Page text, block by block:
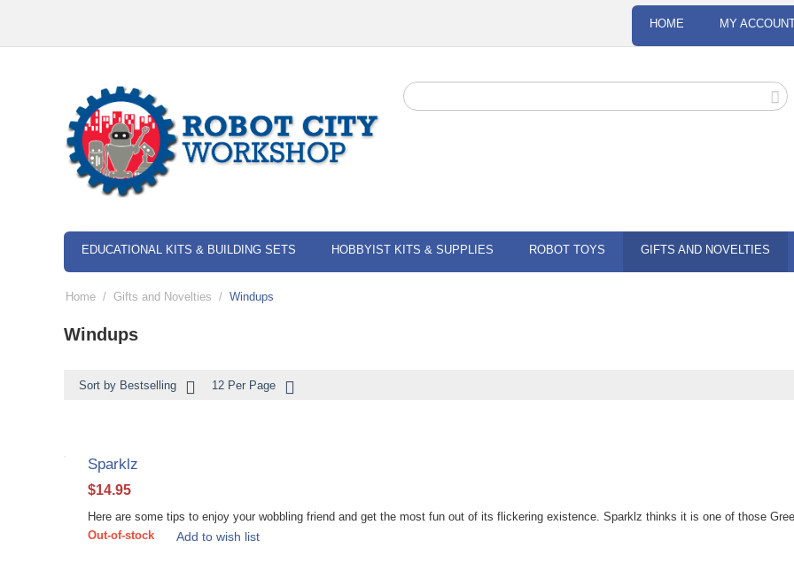
HOME MY
EDUCATIONAL KITS & BUILDING SETS HOBBYIST KITS & SUPPLIES ROBOT TOYS GIFTS AND NOVELTIES
Home / Gifts and Novelties / Windups
Windups
Sort by Bestselling 12 Per Page
Sparklz
$14.95
Here are some tips to enjoy your wobbling friend and get the most fun out of its flickering existence. Sparklz thinks it is one of those
Out-of-stock
Add to wish list